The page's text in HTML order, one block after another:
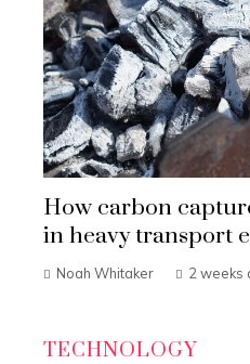
How carbon
in heavy transport
Noah Whitaker 2 weeks
TECHNOLOGY